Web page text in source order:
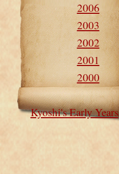
2006
2003
2002
2001
2000
Kyoshi's Early Years